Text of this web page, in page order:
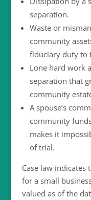
separation.
Waste or
community
fiduciary duty to
Lone hard work
separation that
community
A spouse’s
community
makes it
of trial.
Case law indicates
for a small
valued as of the